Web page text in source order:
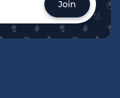
Join